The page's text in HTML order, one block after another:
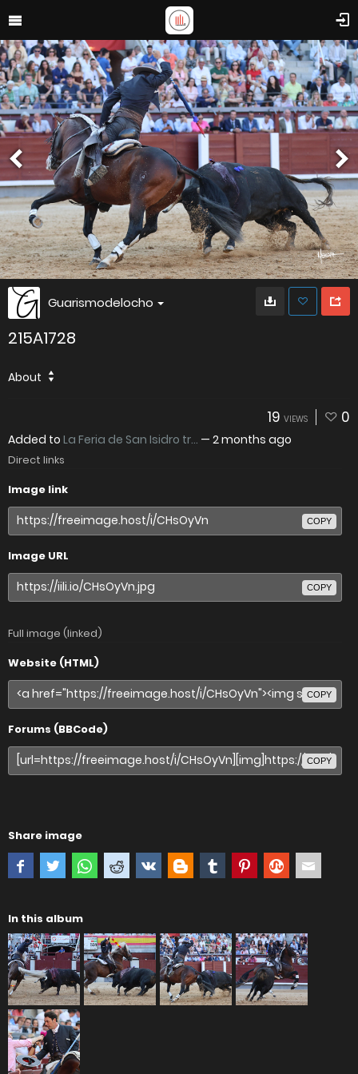
Guarismodelocho
215A1728
About
19 VIEWS 0
Added to La Feria de San Isidro tr... — 2 months ago
Direct links
Image link
COPY
Image URL
COPY
Full image (linked)
Website (HTML)
COPY
Forums (BBCode)
COPY
Share image
In this album